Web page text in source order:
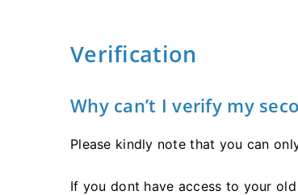
Verification
Why can’t I verify my
Please kindly note that you can
If you dont have access to your